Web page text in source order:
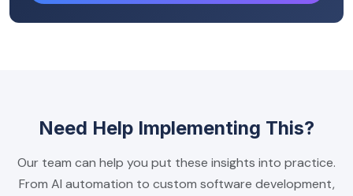
Need Help Implementing This?
Our team can help you put these insights into practice.
From AI automation to custom software development,